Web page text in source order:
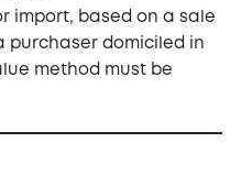
import, based on a sale
purchaser domiciled in
method must be